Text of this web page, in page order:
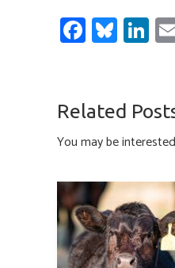
Fa
ce
o
ok
Bl
u
ky
Li
nk
dI
n
Related
You may be